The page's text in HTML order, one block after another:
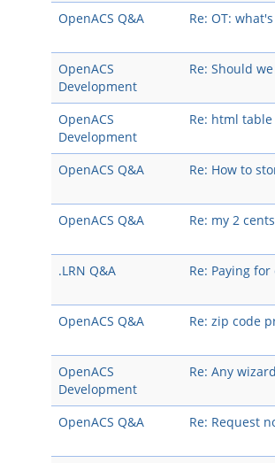
OpenACS Q&A
Re: OT:
OpenACS
Development
Re: Should
OpenACS
Development
Re: html table
OpenACS Q&A
Re: How to
OpenACS Q&A
Re: my 2
.LRN Q&A
Re: Paying for
OpenACS Q&A
Re: zip code
OpenACS
Development
Re: Any
OpenACS Q&A
Re: Request